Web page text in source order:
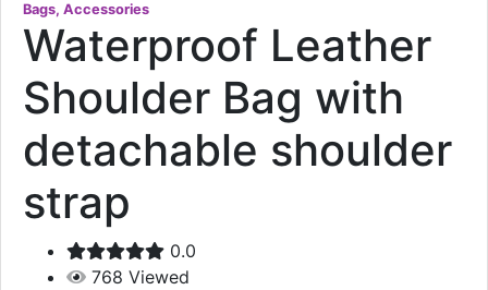
Bags, Accessories
Waterproof Leather
Shoulder Bag with
detachable shoulder
strap
0.0
768 Viewed